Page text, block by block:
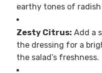
earthy tones of
Zesty Citrus: Add a
the dressing for a
the salad’s freshness.